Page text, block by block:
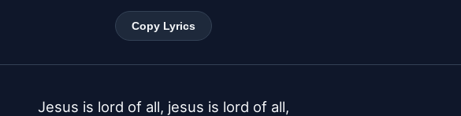
Copy Lyrics
Jesus is lord of all, jesus is lord of all,